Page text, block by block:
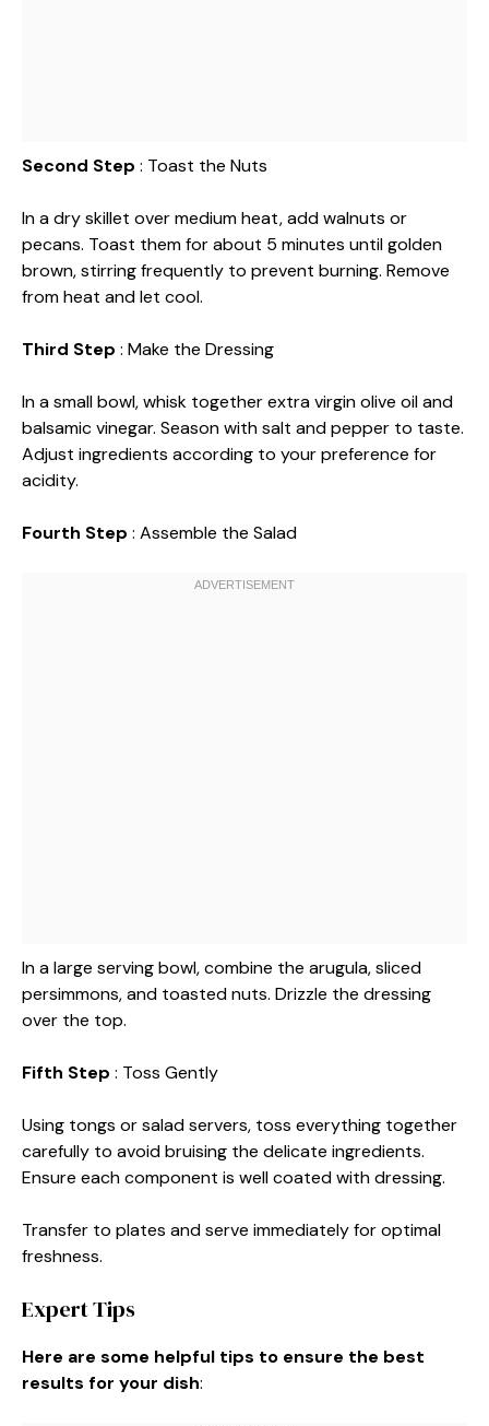
Second Step : Toast the Nuts
In a dry skillet over medium heat, add walnuts or
pecans. Toast them for about 5 minutes until golden
brown, stirring frequently to prevent burning. Remove
from heat and let cool.
Third Step : Make the Dressing
In a small bowl, whisk together extra virgin olive oil and
balsamic vinegar. Season with salt and pepper to taste.
Adjust ingredients according to your preference for
acidity.
Fourth Step : Assemble the Salad
In a large serving bowl, combine the arugula, sliced
persimmons, and toasted nuts. Drizzle the dressing
over the top.
Fifth Step : Toss Gently
Using tongs or salad servers, toss everything together
carefully to avoid bruising the delicate ingredients.
Ensure each component is well coated with dressing.
Transfer to plates and serve immediately for optimal
freshness.
Expert Tips
Here are some helpful tips to ensure the best
results for your dish: